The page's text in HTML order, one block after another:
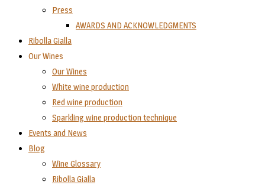
Press
AWARDS AND ACKNOWLEDGMENTS
Ribolla Gialla
Our Wines
Our Wines
White wine production
Red wine production
Sparkling wine production technique
Events and News
Blog
Wine Glossary
Ribolla Gialla